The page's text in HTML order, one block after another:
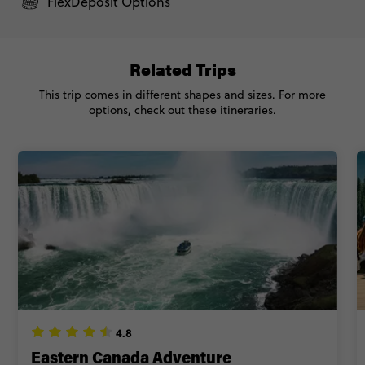
4.8
Eastern Canada Adventure
Related Trips
This trip comes in different shapes and sizes. For more
options, check out these itineraries.